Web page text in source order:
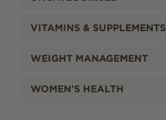
VITAMINS & SUPPLEMENTS
WEIGHT MANAGEMENT
WOMEN'S HEALTH